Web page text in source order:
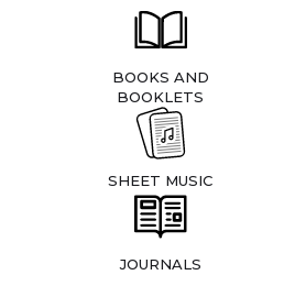
BOOKS AND
BOOKLETS
SHEET MUSIC
JOURNALS